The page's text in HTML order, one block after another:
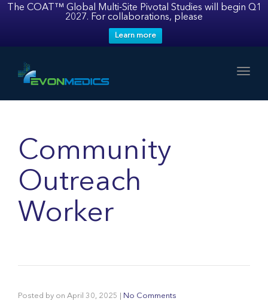
The COAT™ Global Multi-Site Pivotal Studies will begin Q1
2027. For collaborations, please
Learn more
Community
Outreach
Worker
Posted by on April 30, 2025 No Comments